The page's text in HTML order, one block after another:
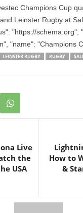
Champions Cup
Leinster Rugby at
"https://schema.org",
"name": "Champions
LEINSTER RUGBY RUGBY
Live
the
USA
How to
&